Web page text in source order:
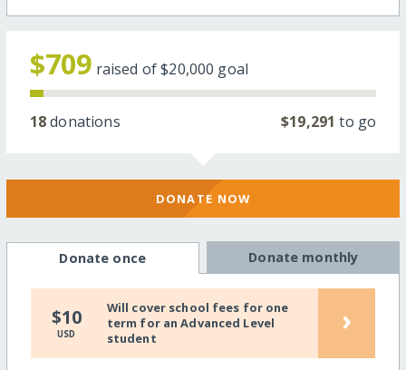
$709 raised of$20,000 goal
18donations $19,291 to go
DONATE NOW
Donate once Donate monthly
$10
USD
Will cover school fees for one
term for an Advanced Level
student
›